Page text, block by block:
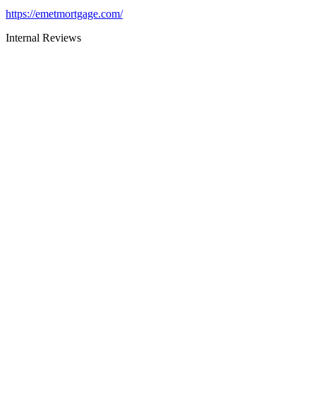
https://emetmortgage.com/
Internal Reviews